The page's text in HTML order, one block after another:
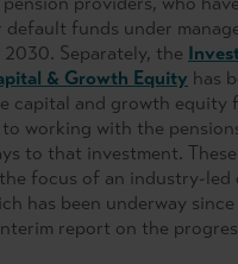
default funds under
Separately, the
& Growth Equity has
capital and growth equity
working with the
to that investment.
focus of an industry-led
has been underway
report on the